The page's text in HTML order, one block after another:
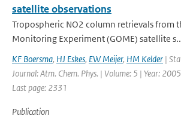
satellite observations
Tropospheric NO2 column retrievals from
Monitoring Experiment (GOME) satellite
KF Boersma, HJ Eskes, EW Meijer, HM Kelder |
Journal: Atm. Chem. Phys. | Volume: 5 | Year:
Last page: 2331
Publication